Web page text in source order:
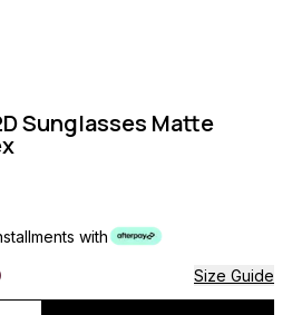
Sunglasses Matte
with
Size Guide